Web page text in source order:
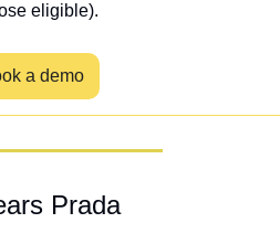
eligible).
a demo
Prada